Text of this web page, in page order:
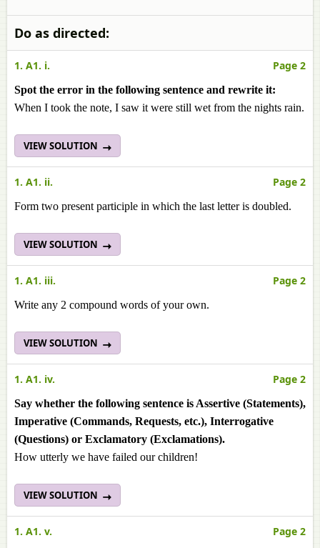
Do as directed:
1. A1. i. Page 2
Spot the error in the following sentence and rewrite it:
When I took the note, I saw it were still wet from the nights rain.
VIEW SOLUTION
1. A1. ii. Page 2
Form two present participle in which the last letter is doubled.
VIEW SOLUTION
1. A1. iii. Page 2
Write any 2 compound words of your own.
VIEW SOLUTION
1. A1. iv. Page 2
Say whether the following sentence is Assertive (Statements),
Imperative (Commands, Requests, etc.), Interrogative
(Questions) or Exclamatory (Exclamations).
How utterly we have failed our children!
VIEW SOLUTION
1. A1. v. Page 2